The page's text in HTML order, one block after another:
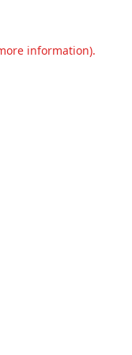
information).